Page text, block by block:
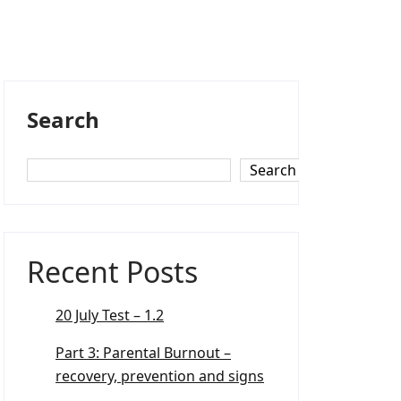
Search
Search
Recent Posts
20 July Test – 1.2
Part 3: Parental Burnout –
recovery, prevention and signs